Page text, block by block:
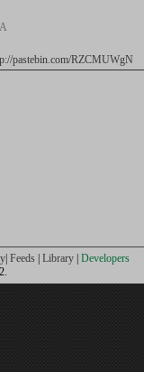
pastebin.com/RZCMUWgN
Feeds Library Developers